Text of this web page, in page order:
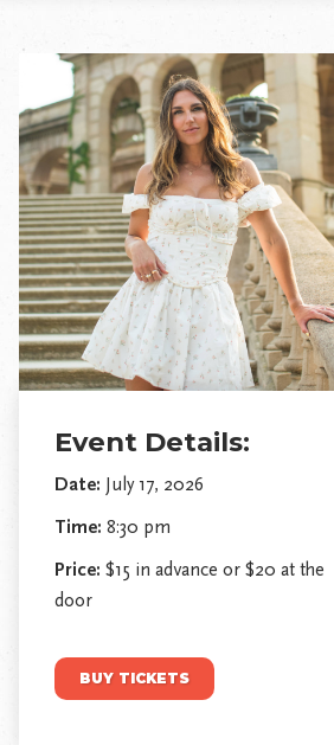
Event Details:
Date: July 17, 2026
Time: 8:30 pm
Price: $15 in advance or $20 at the
door
BUY TICKETS